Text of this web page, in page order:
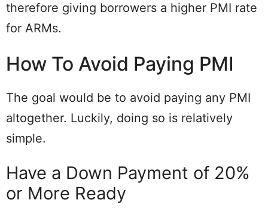
therefore giving borrowers a higher PMI rate
for ARMs.
How To Avoid Paying PMI
The goal would be to avoid paying any PMI
altogether. Luckily, doing so is relatively
simple.
Have a Down Payment of 20%
or More Ready